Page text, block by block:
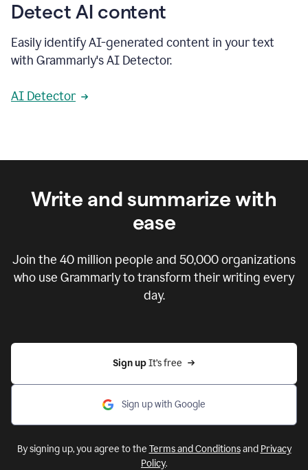
Detect AI content
Easily identify AI-generated content in your text
with Grammarly's AI Detector.
AI Detector
Write and summarize with
ease
Join the 40 million people and 50,000organizations
who use Grammarly to transform their writing every
day.
Sign up It’s free
Sign up with Google
By signing up, you agree to the Terms and Conditionsand Privacy
Policy.